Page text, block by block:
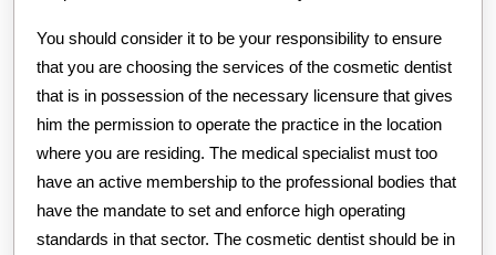
You should consider it to be your responsibility to ensure
that you are choosing the services of the cosmetic dentist
that is in possession of the necessary licensure that gives
him the permission to operate the practice in the location
where you are residing. The medical specialist must too
have an active membership to the professional bodies that
have the mandate to set and enforce high operating
standards in that sector. The cosmetic dentist should be in